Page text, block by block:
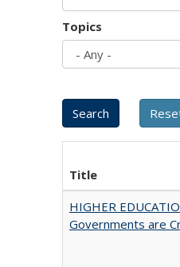
Topics
Title
HIGHER
Governments are